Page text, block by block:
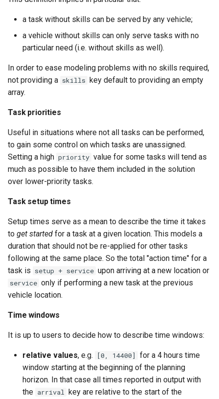
a task without skills can be served by any vehicle;
a vehicle without skills can only serve tasks with no
particular need (i.e. without skills as well).
In order to ease modeling problems with no skills required,
not providing a skills key default to providing an empty
array.
Task priorities
Useful in situations where not all tasks can be performed,
to gain some control on which tasks are unassigned.
Setting a high priority value for some tasks will tend as
much as possible to have them included in the solution
over lower-priority tasks.
Task setup times
Setup times serve as a mean to describe the time it takes
to get started for a task at a given location. This models a
duration that should not be re-applied for other tasks
following at the same place. So the total "action time" for a
task is setup + service upon arriving at a new location or
service only if performing a new task at the previous
vehicle location.
Time windows
It is up to users to decide how to describe time windows:
relative values, e.g. [0, 14400]
for a 4 hours time
window starting at the beginning of the planning
horizon. In that case all times reported in output with
the arrival key are relative to the start of the